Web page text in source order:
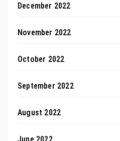
December 2022
November 2022
October 2022
September 2022
August 2022